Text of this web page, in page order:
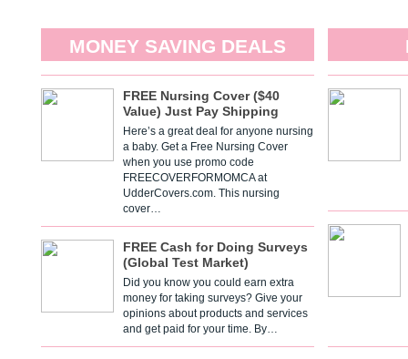
MONEY SAVING DEALS
FREE Nursing Cover ($40
Value) Just Pay Shipping
Here’s a great deal for anyone nursing
a baby. Get a Free Nursing Cover
when you use promo code
FREECOVERFORMOMCA at
UdderCovers.com. This nursing
cover…
FREE Cash for Doing Surveys
(Global Test Market)
Did you know you could earn extra
money for taking surveys? Give your
opinions about products and services
and get paid for your time. By…